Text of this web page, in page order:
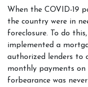
When the COVID-19
the country were in
foreclosure. To do
implemented a
authorized lenders to
monthly payments on
forbearance was